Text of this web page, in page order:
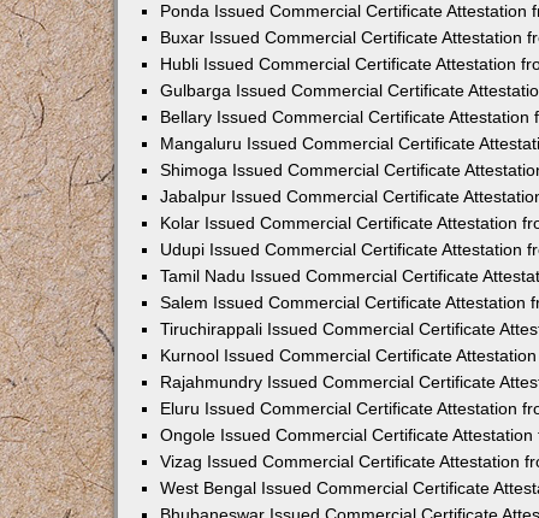
Ponda Issued Commercial Certificate Attestation
Buxar Issued Commercial Certificate Attestation
Hubli Issued Commercial Certificate Attestation
Gulbarga Issued Commercial Certificate
Bellary Issued Commercial Certificate Attestation
Mangaluru Issued Commercial Certificate
Shimoga Issued Commercial Certificate
Jabalpur Issued Commercial Certificate
Kolar Issued Commercial Certificate Attestation
Udupi Issued Commercial Certificate Attestation
Tamil Nadu Issued Commercial Certificate
Salem Issued Commercial Certificate Attestation
Tiruchirappali Issued Commercial Certificate
Kurnool Issued Commercial Certificate
Rajahmundry Issued Commercial Certificate
Eluru Issued Commercial Certificate Attestation
Ongole Issued Commercial Certificate
Vizag Issued Commercial Certificate Attestation
West Bengal Issued Commercial Certificate